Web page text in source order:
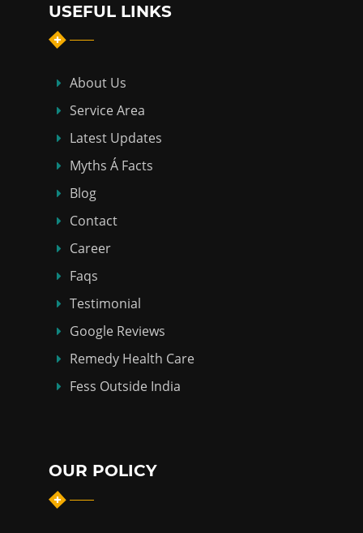
USEFUL LINKS
About Us
Service Area
Latest Updates
Myths Á Facts
Blog
Contact
Career
Faqs
Testimonial
Google Reviews
Remedy Health Care
Fess Outside India
OUR POLICY